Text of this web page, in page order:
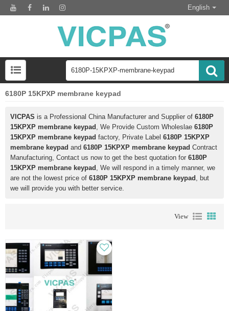
English
6180P 15KPXP membrane keypad
VICPAS is a Professional China Manufacturer and Supplier of 6180P
15KPXP membrane keypad , We Provide Custom Wholeslae 6180P
15KPXP membrane keypad factory, Private Label 6180P 15KPXP
membrane keypad and 6180P 15KPXP membrane keypad Contract
Manufacturing, Contact us now to get the best quotation for 6180P
15KPXP membrane keypad , We will respond in a timely manner, we
are not the lowest price of 6180P 15KPXP membrane keypad , but
we will provide you with better service.
View